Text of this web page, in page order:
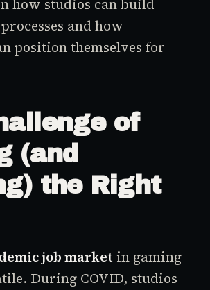
how studios can build
and how
position themselves for
of
(and
the Right
job market in gaming
During COVID, studios